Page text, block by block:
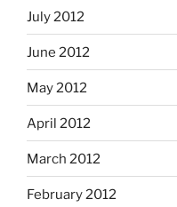
July 2012
June 2012
May 2012
April 2012
March 2012
February 2012